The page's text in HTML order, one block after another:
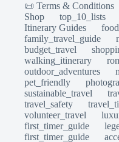
📜 Terms & Conditions
Shop
top_10_lists
Itinerary Guides
family_travel_guide
budget_travel
walking_itinerary
outdoor_adventures
pet_friendly
sustainable_travel
travel_safety
volunteer_travel
first_timer_guide
first_timer_guide